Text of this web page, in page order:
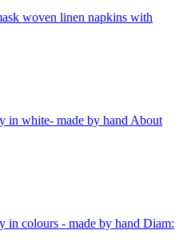
woven linen napkins with
in white- made by hand About
in colours - made by hand Diam: